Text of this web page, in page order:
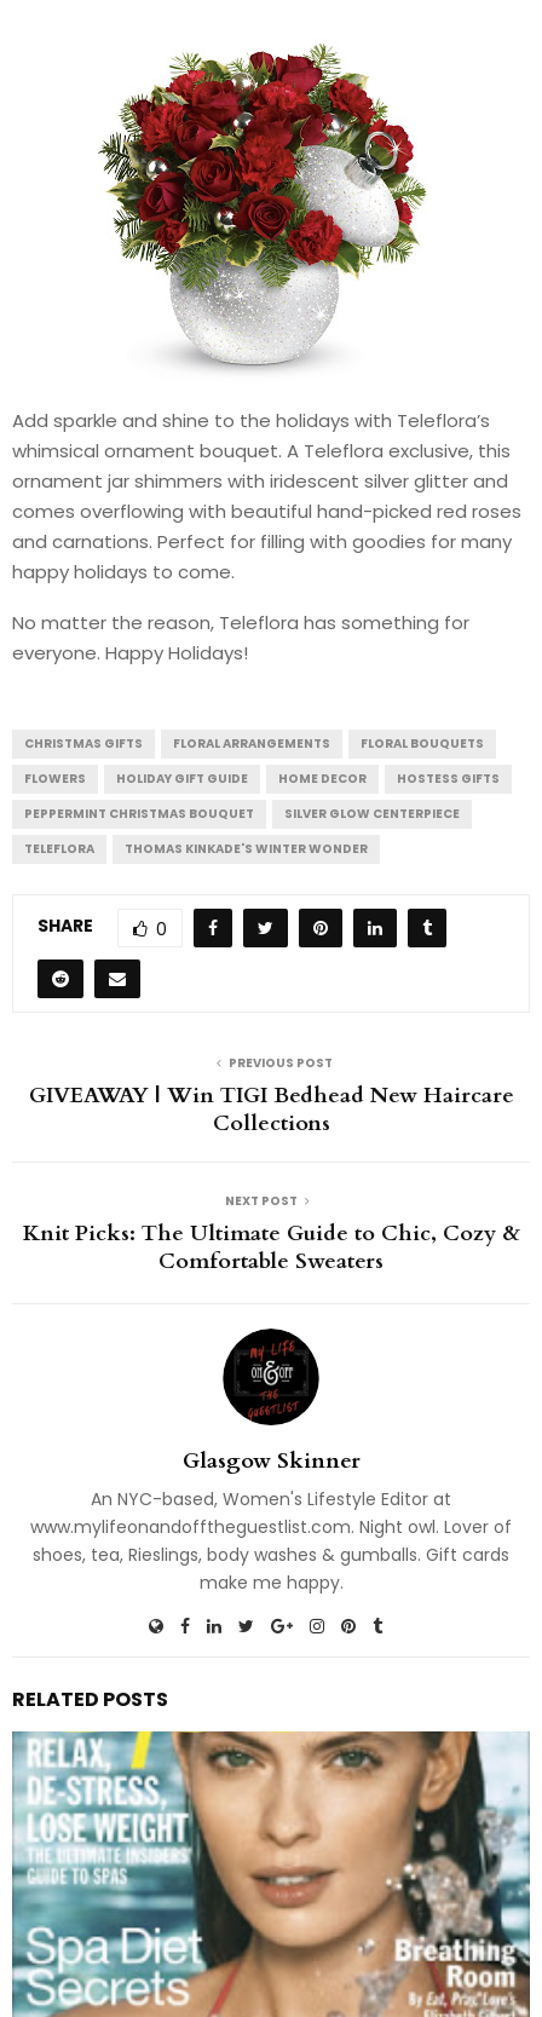
Add sparkle and shine to the holidays with Teleflora’s
whimsical ornament bouquet. A Teleflora exclusive, this
ornament jar shimmers with iridescent silver glitter and
comes overflowing with beautiful hand-picked red roses
and carnations. Perfect for filling with goodies for many
happy holidays to come.
No matter the reason, Teleflora has something for
everyone. Happy Holidays!
CHRISTMAS GIFTS FLORAL ARRANGEMENTS
FLORAL BOUQUETS
FLOWERS
HOLIDAY GIFT GUIDE HOME DECOR
HOSTESS GIFTS
PEPPERMINT CHRISTMAS BOUQUET
SILVER GLOW CENTERPIECE
TELEFLORA
THOMAS KINKADE'S WINTER WONDER
SHARE 0
PREVIOUS POST
GIVEAWAY | Win TIGI Bedhead New Haircare
Collections
NEXT POST
Knit Picks: The Ultimate Guide to Chic, Cozy &
Comfortable Sweaters
Glasgow Skinner
An NYC-based, Women's Lifestyle Editor at
www.mylifeonandofftheguestlist.com. Night owl. Lover of
shoes, tea, Rieslings, body washes & gumballs. Gift cards
make me happy.
RELATED POSTS